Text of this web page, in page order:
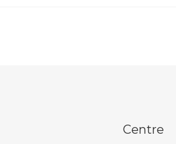
Centre